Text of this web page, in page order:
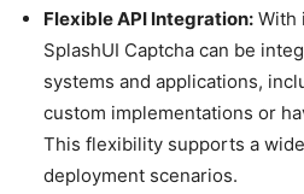
Flexible API Integration: With
SplashUI Captcha can be
systems and applications,
custom implementations or
This flexibility supports a
deployment scenarios.